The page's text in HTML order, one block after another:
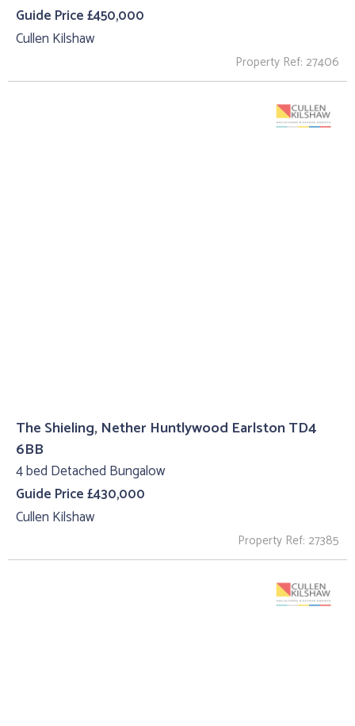
Guide Price £450,000
Cullen Kilshaw
Property Ref: 27406
The Shieling, Nether Huntlywood Earlston TD4
6BB
4 bed Detached Bungalow
Guide Price £430,000
Cullen Kilshaw
Property Ref: 27385